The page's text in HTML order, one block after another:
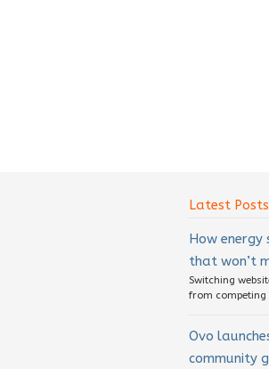
Latest Posts
How energy
that won’t
Switching
from competing
Ovo
community